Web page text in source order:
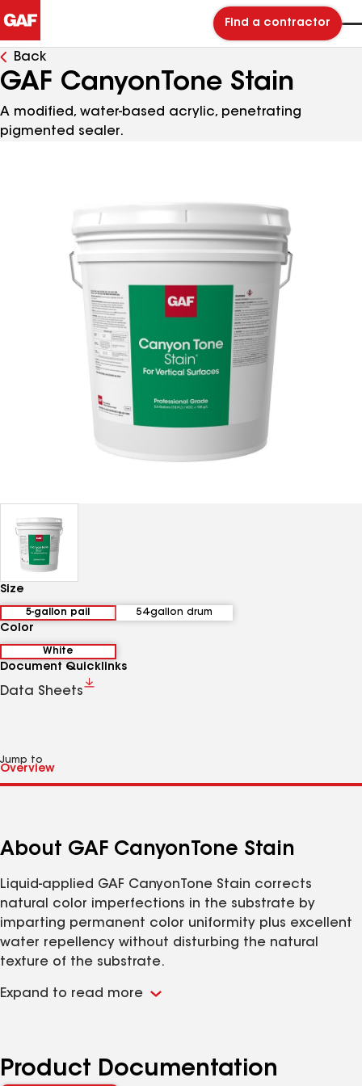
Find a contractor
Back
GAF CanyonTone Stain
A modified, water-based acrylic, penetrating
pigmented sealer.
Size
5-gallon pail 54-gallon drum
Color
White
Document Quicklinks
Data Sheets
Jump to
About GAF CanyonTone Stain
Liquid-applied GAF CanyonTone Stain corrects
natural color imperfections in the substrate by
imparting permanent color uniformity plus excellent
water repellency without disturbing the natural
texture of the substrate.
chemically suspended in solution at all times by a
Color Retention:
Non-fading toning pigments are
durable and will greatly resist ultraviolet and
Expand to read more
Product Documentation